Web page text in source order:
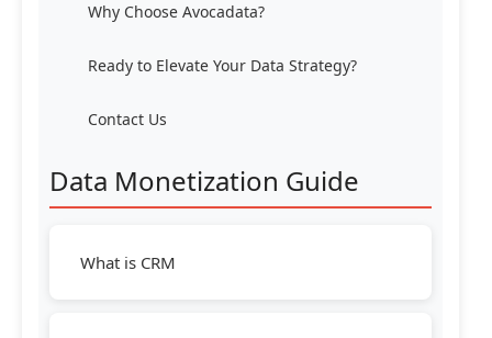
Why Choose Avocadata?
Ready to Elevate Your Data Strategy?
Contact Us
Data Monetization Guide
What is CRM